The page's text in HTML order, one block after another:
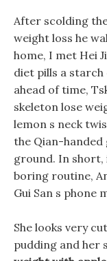
After scolding
weight loss he
home, I met Hei
diet pills a
ahead of time,
skeleton lose
lemon s neck
the Qian-
ground. In short,
boring routine,
Gui San s phone
She looks very
pudding and her